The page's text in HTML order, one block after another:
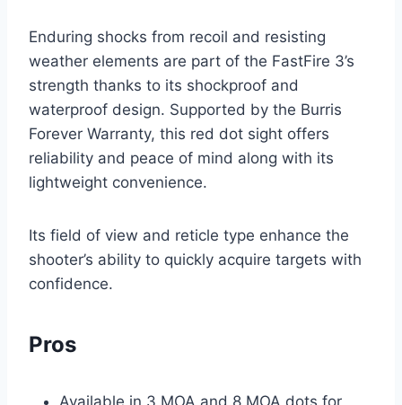
Enduring shocks from recoil and resisting
weather elements are part of the FastFire 3’s
strength thanks to its shockproof and
waterproof design. Supported by the Burris
Forever Warranty, this red dot sight offers
reliability and peace of mind along with its
lightweight convenience.
Its field of view and reticle type enhance the
shooter’s ability to quickly acquire targets with
confidence.
Pros